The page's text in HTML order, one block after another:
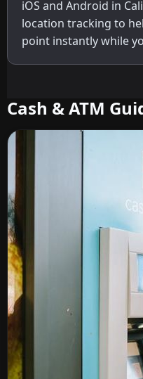
iOS and Android in
location tracking to
point instantly while
Cash & ATM